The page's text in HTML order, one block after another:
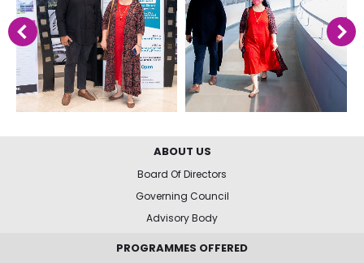
ABOUT US
Board Of Directors
Governing Council
Advisory Body
PROGRAMMES OFFERED